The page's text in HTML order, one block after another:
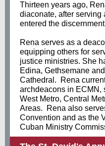
Thirteen years ago,
diaconate, after serving
entered the
Rena serves as a
equipping others for
justice ministries. She
Edina, Gethsemane
Cathedral. Rena
archdeacons in ECMN,
West Metro, Central
Areas. Rena also
Convention and as the
Cuban Ministry